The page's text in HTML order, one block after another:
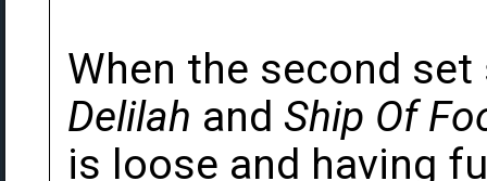
When the second
Delilah and Ship Of
is loose and having